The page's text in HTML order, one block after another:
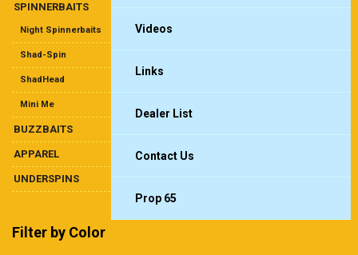
Videos
Links
Dealer List
Contact Us
Prop 65
SPINNERBAITS
Night Spinnerbaits
Shad-Spin
ShadHead
Mini Me
BUZZBAITS
APPAREL
UNDERSPINS
Filter by Color